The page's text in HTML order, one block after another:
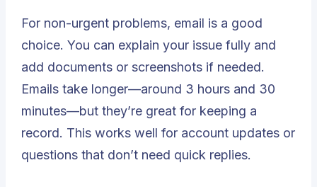
For non-urgent problems, email is a good
choice. You can explain your issue fully and
add documents or screenshots if needed.
Emails take longer—around 3 hours and 30
minutes—but they’re great for keeping a
record. This works well for account updates or
questions that don’t need quick replies.